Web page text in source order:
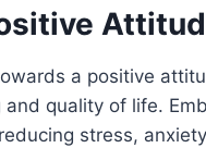
a positive
quality of life.
stress,